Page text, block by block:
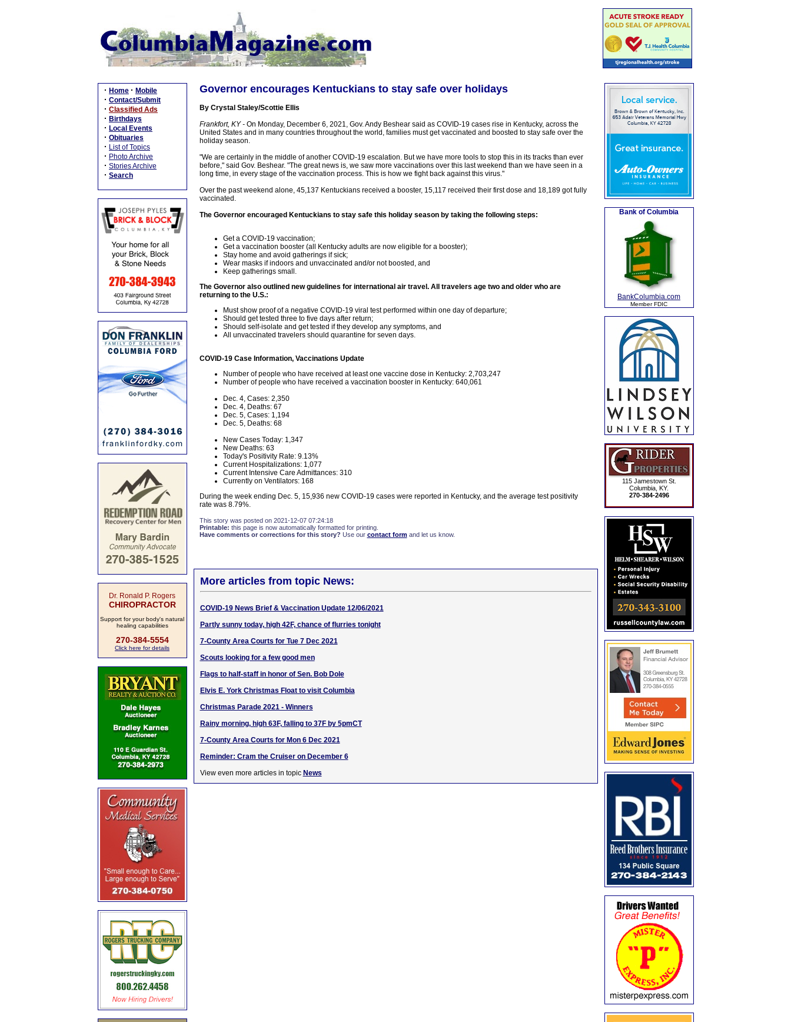
· Home · Mobile
· Contact/Submit
· Classified Ads
· Birthdays
· Local Events
· Obituaries
· List of Topics
· Photo Archive
· Stories Archive
· Search
Dr. Ronald P. Rogers
CHIROPRACTOR
Support for your body's natural
healing capabilities
270-384-5554
Click here for details
Governor encourages Kentuckians to stay safe over holidays
By Crystal Staley/Scottie Ellis
Frankfort, KY -On Monday, December 6, 2021, Gov. Andy Beshear said as COVID-19 cases rise in Kentucky, across the
United States and in many countries throughout the world, families must get vaccinated and boosted to stay safe over the
holiday season.
"We are certainly in the middle of another COVID-19 escalation. But we have more tools to stop this in its tracks than ever
before," said Gov. Beshear. "The great news is, we saw more vaccinations over this last weekend than we have seen in a
long time, in every stage of the vaccination process. This is how we fight back against this virus."
Over the past weekend alone, 45,137 Kentuckians received a booster, 15,117 received their first dose and 18,189 got fully
vaccinated.
The Governor encouraged Kentuckians to stay safe this holiday season by taking the following steps:
Get a COVID-19 vaccination;
Get a vaccination booster (all Kentucky adults are now eligible for a booster);
Stay home and avoid gatherings if sick;
Wear masks if indoors and unvaccinated and/or not boosted, and
Keep gatherings small.
The Governor also outlined new guidelines for international air travel. All travelers age two and older who are
returning to the U.S.:
Must show proof of a negative COVID-19 viral test performed within one day of departure;
Should get tested three to five days after return;
Should self-isolate and get tested if they develop any symptoms, and
All unvaccinated travelers should quarantine for seven days.
COVID-19 Case Information, Vaccinations Update
Number of people who have received at least one vaccine dose in Kentucky: 2,703,247
Number of people who have received a vaccination booster in Kentucky: 640,061
Dec. 4, Cases: 2,350
Dec. 4, Deaths: 67
Dec. 5, Cases: 1,194
Dec. 5, Deaths: 68
New Cases Today: 1,347
New Deaths: 63
Today's Positivity Rate: 9.13%
Current Hospitalizations: 1,077
Current Intensive Care Admittances: 310
Currently on Ventilators: 168
During the week ending Dec. 5, 15,936 new COVID-19 cases were reported in Kentucky, and the average test positivity
rate was 8.79%.
This story was posted on 2021-12-07 07:24:18
Printable: this page is now automatically formatted for printing.
Have comments or corrections for this story? Use our contact formand let us know.
More articles from topic News:
COVID-19 News Brief & Vaccination Update 12/06/2021
Partly sunny today, high 42F, chance of flurries tonight
7-County Area Courts for Tue 7 Dec 2021
Scouts looking for a few good men
Flags to half-staff in honor of Sen. Bob Dole
Elvis E. York Christmas Float to visit Columbia
Christmas Parade 2021 - Winners
Rainy morning, high 63F, falling to 37F by 5pmCT
7-County Area Courts for Mon 6 Dec 2021
Reminder: Cram the Cruiser on December 6
View even more articles in topic News
Bank of Columbia
BankColumbia.com
Member FDIC
115 Jamestown St.
Columbia, KY.
270-384-2496